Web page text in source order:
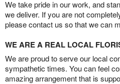
We take pride in our work, and
we deliver. If you are not
please contact us so that we can
WE ARE A REAL LOCAL
We are proud to serve our local
sympathetic times. You can feel
amazing arrangement that is